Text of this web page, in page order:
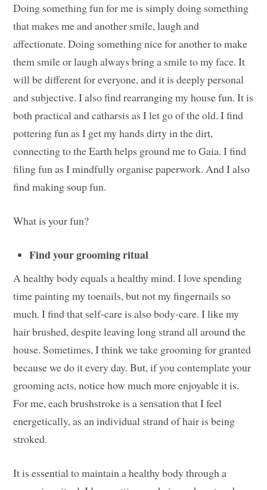
Doing something fun for me is simply doing something
that makes me and another smile, laugh and
affectionate. Doing something nice for another to make
them smile or laugh always bring a smile to my face. It
will be different for everyone, and it is deeply personal
and subjective. I also find rearranging my house fun. It is
both practical and catharsis as I let go of the old. I find
pottering fun as I get my hands dirty in the dirt,
connecting to the Earth helps ground me to Gaia. I find
filing fun as I mindfully organise paperwork. And I also
find making soup fun.
What is your fun?
Find your grooming ritual
A healthy body equals a healthy mind. I love spending
time painting my toenails, but not my fingernails so
much. I find that self-care is also body-care. I like my
hair brushed, despite leaving long strand all around the
house. Sometimes, I think we take grooming for granted
because we do it every day. But, if you contemplate your
grooming acts, notice how much more enjoyable it is.
For me, each brushstroke is a sensation that I feel
energetically, as an individual strand of hair is being
stroked.
It is essential to maintain a healthy body through a